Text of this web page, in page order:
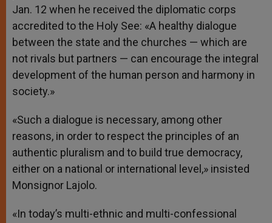
Jan. 12 when he received the diplomatic corps
accredited to the Holy See: «A healthy dialogue
between the state and the churches — which are
not rivals but partners — can encourage the integral
development of the human person and harmony in
society.»
«Such a dialogue is necessary, among other
reasons, in order to respect the principles of an
authentic pluralism and to build true democracy,
either on a national or international level,» insisted
Monsignor Lajolo.
«In today’s multi-ethnic and multi-confessional